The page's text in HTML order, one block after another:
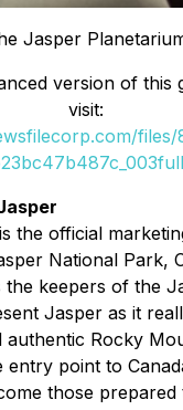
Jasper
version of this
visit:
the official
National Park,
keepers of the
Jasper as it
authentic Rocky
entry point to
those prepared